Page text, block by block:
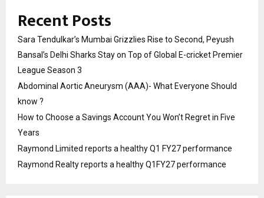
Recent Posts
Sara Tendulkar’s Mumbai Grizzlies Rise to Second, Peyush
Bansal’s Delhi Sharks Stay on Top of Global E-cricket Premier
League Season 3
Abdominal Aortic Aneurysm (AAA)- What Everyone Should
know ?
How to Choose a Savings Account You Won’t Regret in Five
Years
Raymond Limited reports a healthy Q1 FY27 performance
Raymond Realty reports a healthy Q1FY27 performance